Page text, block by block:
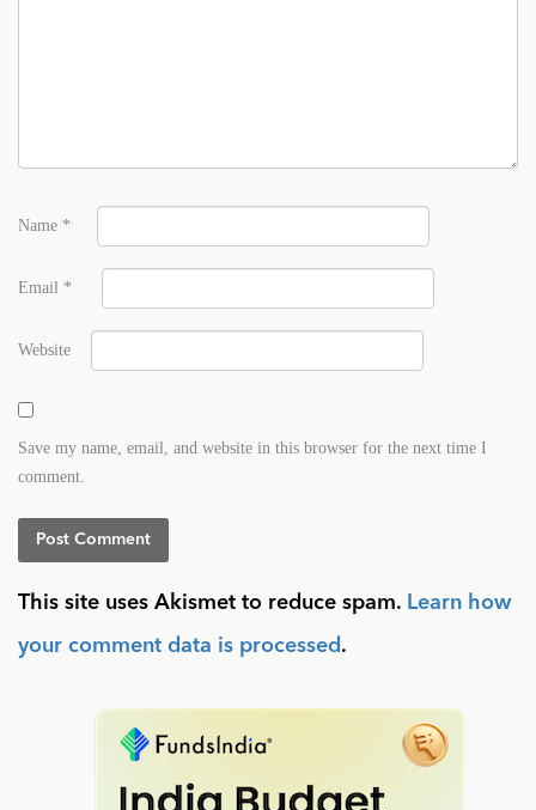
Name *
Email *
Website
Save my name, email, and website in this browser for the next time I
comment.
This site uses Akismet to reduce spam. Learn how
your comment data is processed .